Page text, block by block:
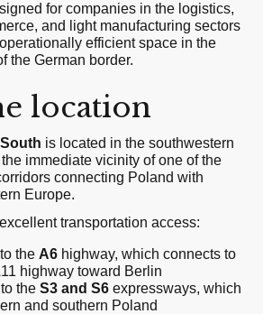
for companies in the logistics,
and light manufacturing sectors
efficient space in the
the German border.
location
is located in the southwestern
immediate vicinity of one of the
connecting Poland with
Europe.
transportation access:
the A6 highway, which connects to
highway toward Berlin
the S3 and S6 expressways, which
and southern Poland